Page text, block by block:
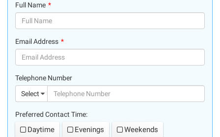
Full Name
Email Address
Telephone Number
Select
Preferred Contact Time:
Daytime Evenings Weekends